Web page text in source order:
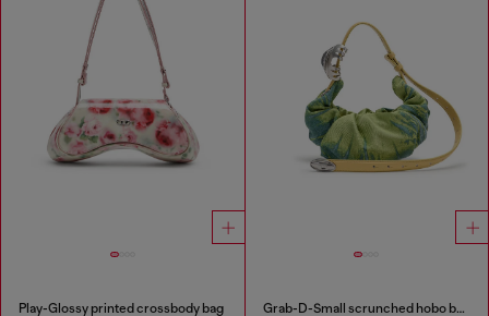
Play-Glossy printed crossbody bag Grab-D-Small scrunched hobo bag in satin denim